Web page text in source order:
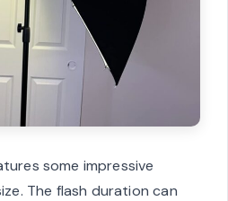
some impressive
The flash duration can